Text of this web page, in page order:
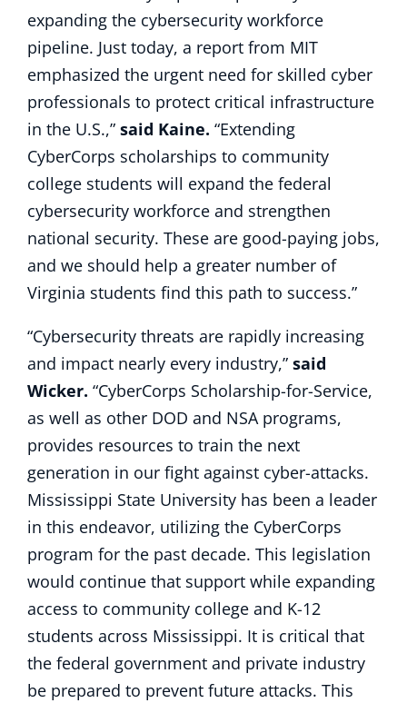
expanding the cybersecurity workforce
pipeline. Just today, a report from MIT
emphasized the urgent need for skilled cyber
professionals to protect critical infrastructure
in the U.S.,” said Kaine. “Extending
CyberCorps scholarships to community
college students will expand the federal
cybersecurity workforce and strengthen
national security. These are good-paying jobs,
and we should help a greater number of
Virginia students find this path to success.”
“Cybersecurity threats are rapidly increasing
and impact nearly every industry,” said
Wicker. “CyberCorps Scholarship-for-Service,
as well as other DOD and NSA programs,
provides resources to train the next
generation in our fight against cyber-attacks.
Mississippi State University has been a leader
in this endeavor, utilizing the CyberCorps
program for the past decade. This legislation
would continue that support while expanding
access to community college and K-12
students across Mississippi. It is critical that
the federal government and private industry
be prepared to prevent future attacks. This